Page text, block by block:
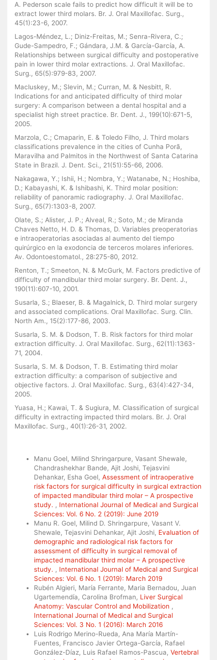
A. Pederson scale fails to predict how difficult it will be to
extract lower third molars. Br. J. Oral Maxillofac. Surg.,
45(1):23-6, 2007.
Lagos-Méndez, L.; Diniz-Freitas, M.; Senra-Rivera, C.;
Gude-Sampedro, F.; Gándara, J.M. & García-García, A.
Relationships between surgical difficulty and postoperative
pain in lower third molar extractions. J. Oral Maxillofac.
Surg., 65(5):979-83, 2007.
Macluskey, M.; Slevin, M.; Curran, M. & Nesbitt, R.
Indications for and anticipated difficulty of third molar
surgery: A comparison between a dental hospital and a
specialist high street practice. Br. Dent. J., 199(10):671-5,
2005.
Marzola, C.; Cmaparin, E. & Toledo Filho, J. Third molars
classifications prevalence in the cities of Cunha Porã,
Maravilha and Palmitos in the Northwest of Santa Catarina
State in Brazil. J. Dent. Sci., 21(51):55-66, 2006.
Nakagawa, Y.; Ishii, H.; Nombra, Y.; Watanabe, N.; Hoshiba,
D.; Kabayashi, K. & Ishibashi, K. Third molar position:
reliability of panoramic radiography. J. Oral Maxillofac.
Surg., 65(7):1303-8, 2007.
Olate, S.; Alister, J. P.; Alveal, R.; Soto, M.; de Miranda
Chaves Netto, H. D. & Thomas, D. Variables preoperatorias
e intraoperatorias asociadas al aumento del tiempo
quirúrgico en la exodoncia de terceros molares inferiores.
Av. Odontoestomatol., 28:275-80, 2012.
Renton, T.; Smeeton, N. & McGurk, M. Factors predictive of
difficulty of mandibular third molar surgery. Br. Dent. J.,
190(11):607-10, 2001.
Susarla, S.; Blaeser, B. & Magalnick, D. Third molar surgery
and associated complications. Oral Maxillofac. Surg. Clin.
North Am., 15(2):177-86, 2003.
Susarla, S. M. & Dodson, T. B. Risk factors for third molar
extraction difficulty. J. Oral Maxillofac. Surg., 62(11):1363-
71, 2004.
Susarla, S. M. & Dodson, T. B. Estimating third molar
extraction difficulty: a comparison of subjective and
objective factors. J. Oral Maxillofac. Surg., 63(4):427-34,
2005.
Yuasa, H.; Kawai, T. & Sugiura, M. Classification of surgical
difficulty in extracting impacted third molars. Br. J. Oral
Maxillofac. Surg., 40(1):26-31, 2002.
Manu Goel, Milind Shringarpure, Vasant Shewale,
Chandrashekhar Bande, Ajit Joshi, Tejasvini
Dehankar, Esha Goel, Assessment of intraoperative
risk factors for surgical difficulty in surgical extraction
of impacted mandibular third molar – A prospective
study. , International Journal of Medical and Surgical
Sciences: Vol. 6 No. 2 (2019): June 2019
Manu R. Goel, Milind D. Shringarpure, Vasant V.
Shewale, Tejasvini Dehankar, Ajit Joshi, Evaluation of
demographic and radiological risk factors for
assessment of difficulty in surgical removal of
impacted mandibular third molar – A prospective
study. , International Journal of Medical and Surgical
Sciences: Vol. 6 No. 1 (2019): March 2019
Rubén Algieri, María Ferrante, Maria Bernadou, Juan
Ugartemendía, Carolina Brofman, Liver Surgical
Anatomy: Vascular Control and Mobilization ,
International Journal of Medical and Surgical
Sciences: Vol. 3 No. 1 (2016): March 2016
Luis Rodrigo Merino-Rueda, Ana María Martín-
Fuentes, Francisco Javier Ortega-García, Rafael
González-Díaz, Luis Rafael Ramos-Pascua, Vertebral